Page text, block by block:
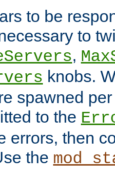
to be
to
,
knobs.
spawned
to the
errors, then
the